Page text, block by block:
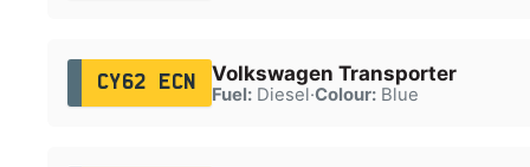
CY62 ECN Volkswagen Transporter
Fuel:Diesel·Colour:Blue